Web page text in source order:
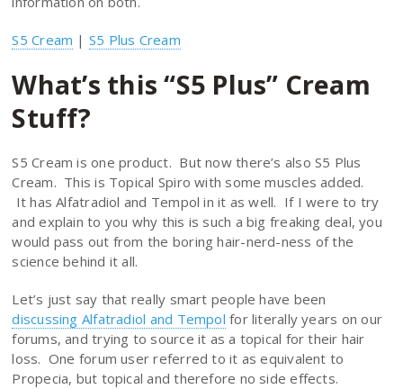
S5 Cream | S5 Plus Cream
What’s this “S5 Plus” Cream
Stuff?
S5 Cream is one product. But now there’s also S5 Plus
Cream. This is Topical Spiro with some muscles added.
It has Alfatradiol and Tempol in it as well. If I were to try
and explain to you why this is such a big freaking deal, you
would pass out from the boring hair-nerd-ness of the
science behind it all.
Let’s just say that really smart people have been
discussing Alfatradiol and Tempol for literally years on our
forums, and trying to source it as a topical for their hair
loss. One forum user referred to it as equivalent to
Propecia, but topical and therefore no side effects.